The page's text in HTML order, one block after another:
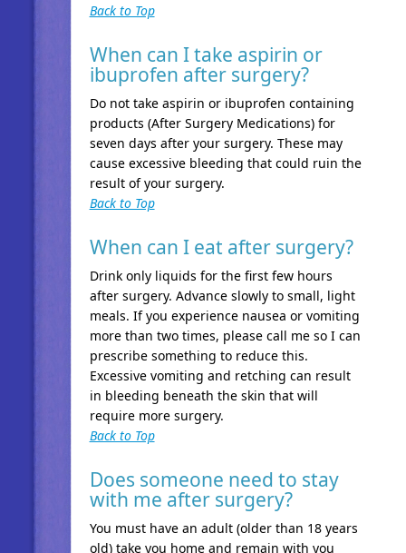
Back to Top
When can I take aspirin or
ibuprofen after surgery?
Do not take aspirin or ibuprofen containing
products (After Surgery Medications) for
seven days after your surgery. These may
cause excessive bleeding that could ruin the
result of your surgery.
Back to Top
When can I eat after surgery?
Drink only liquids for the first few hours
after surgery. Advance slowly to small, light
meals. If you experience nausea or vomiting
more than two times, please call me so I can
prescribe something to reduce this.
Excessive vomiting and retching can result
in bleeding beneath the skin that will
require more surgery.
Back to Top
Does someone need to stay
with me after surgery?
You must have an adult (older than 18 years
old) take you home and remain with you